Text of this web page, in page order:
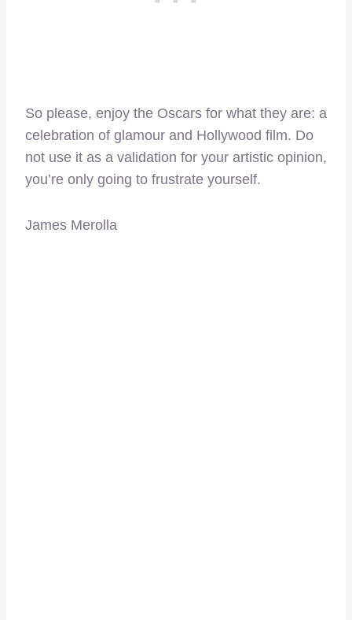
So please, enjoy the Oscars for what they are: a
celebration of glamour and Hollywood film. Do
not use it as a validation for your artistic opinion,
you’re only going to frustrate yourself.
James Merolla